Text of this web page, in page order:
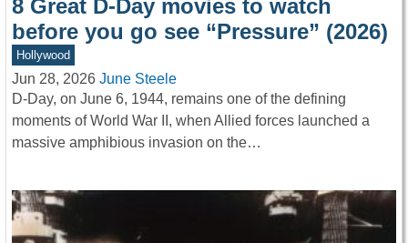
8 Great D-Day movies to watch
before you go see “Pressure” (2026)
Hollywood
Jun 28, 2026 June Steele
D-Day, on June 6, 1944, remains one of the defining
moments of World War II, when Allied forces launched a
massive amphibious invasion on the…